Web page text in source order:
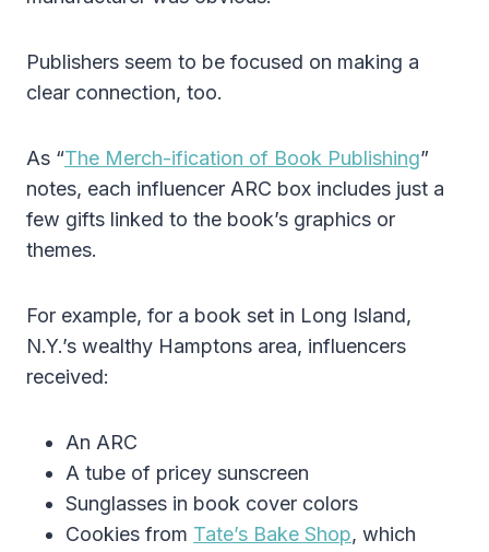
Publishers seem to be focused on making a
clear connection, too.
As “The Merch-ification of Book Publishing”
notes, each influencer ARC box includes just a
few gifts linked to the book’s graphics or
themes.
For example, for a book set in Long Island,
N.Y.’s wealthy Hamptons area, influencers
received:
An ARC
A tube of pricey sunscreen
Sunglasses in book cover colors
Cookies from Tate’s Bake Shop, which